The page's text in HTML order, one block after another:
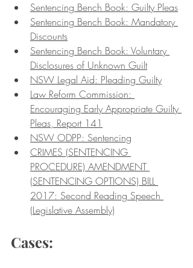
Sentencing Bench Book: Guilty Pleas
Sentencing Bench Book: Mandatory
Discounts
Sentencing Bench Book: Voluntary
Disclosures of Unknown Guilt
NSW Legal Aid: Pleading Guilty
Law Reform Commission:
Encouraging Early Appropriate Guilty
Pleas, Report 141
NSW ODPP: Sentencing
CRIMES (SENTENCING
PROCEDURE) AMENDMENT
(SENTENCING OPTIONS) BILL
2017: Second Reading Speech
(Legislative Assembly)
Cases: